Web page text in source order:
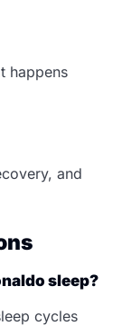
happens
and
sleep?
cycles